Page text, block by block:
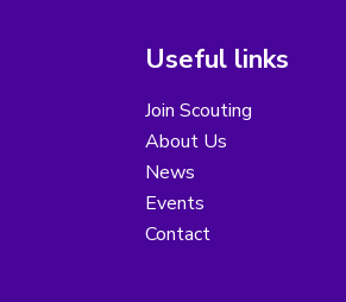
Useful links
Join Scouting
About Us
News
Events
Contact